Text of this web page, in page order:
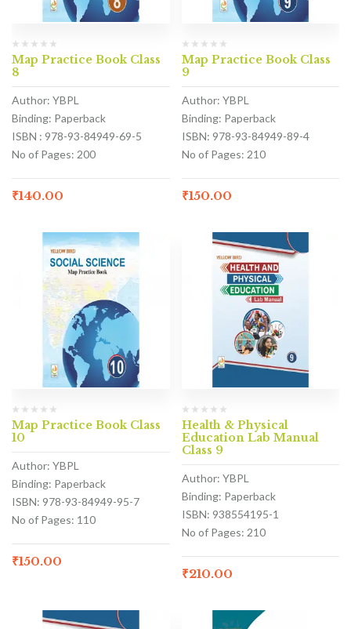
Map Practice Book Class
8
Author: YBPL
Binding: Paperback
ISBN : 978-93-84949-69-5
No of Pages: 200
₹140.00
Map Practice Book Class
9
Author: YBPL
Binding: Paperback
ISBN: 978-93-84949-89-4
No of Pages: 210
₹150.00
Map Practice Book Class
10
Author: YBPL
Binding: Paperback
ISBN: 978-93-84949-95-7
No of Pages: 110
₹150.00
Health & Physical
Education Lab Manual
Class 9
Author: YBPL
Binding: Paperback
ISBN: 938554195-1
No of Pages: 210
₹210.00